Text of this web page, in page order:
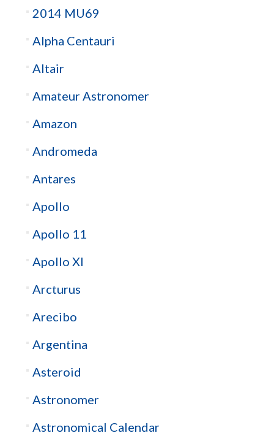
2014 MU69
Alpha Centauri
Altair
Amateur Astronomer
Amazon
Andromeda
Antares
Apollo
Apollo 11
Apollo XI
Arcturus
Arecibo
Argentina
Asteroid
Astronomer
Astronomical Calendar